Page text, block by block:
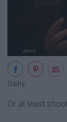
Giphy
Or at least